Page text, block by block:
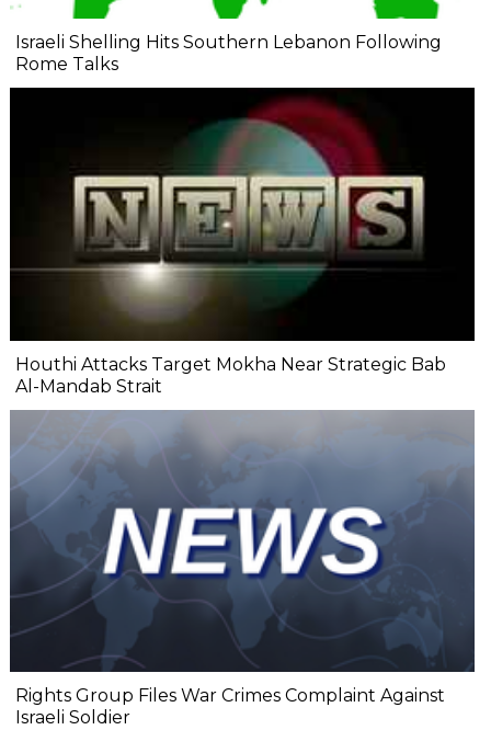
Israeli Shelling Hits Southern Lebanon Following
Rome Talks
Houthi Attacks Target Mokha Near Strategic Bab
Al-Mandab Strait
Rights Group Files War Crimes Complaint Against
Israeli Soldier